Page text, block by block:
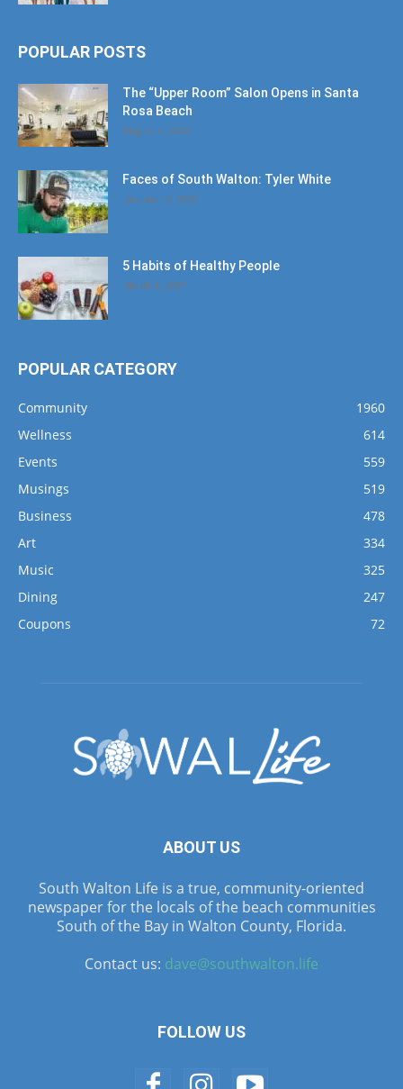
POPULAR POSTS
The “Upper Room” Salon Opens in Santa
Rosa Beach
August 4, 2020
Faces of South Walton: Tyler White
January 12, 2020
5 Habits of Healthy People
March 1, 2017
POPULAR CATEGORY
Community
1960
Wellness
614
Events
559
Musings
519
Business
478
Art
334
Music
325
Dining
247
Coupons
72
ABOUT US
South Walton Life is a true, community-oriented
newspaper for the locals of the beach communities
South of the Bay in Walton County, Florida.
Contact us: dave@southwalton.life
FOLLOW US